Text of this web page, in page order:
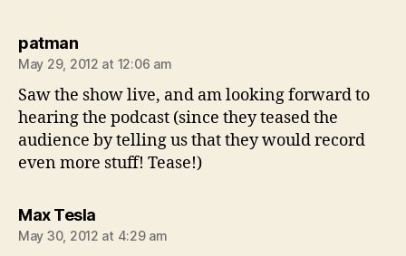
patmansays:
May 29, 2012 at 12:06 am
Saw the show live, and am looking forward to
hearing the podcast (since they teased the
audience by telling us that they would record
even more stuff! Tease!)
Max Teslasays:
May 30, 2012 at 4:29 am